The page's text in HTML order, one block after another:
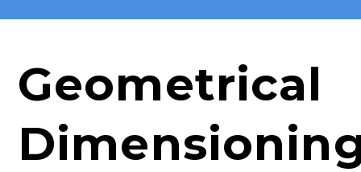
Geometrical